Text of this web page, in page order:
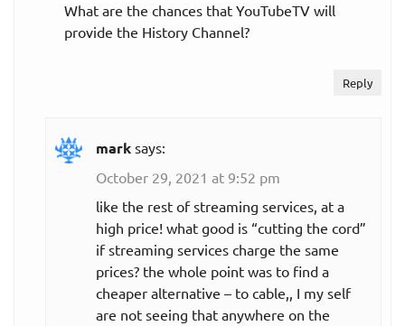
What are the chances that YouTubeTV will
provide the History Channel?
Reply
mark says:
October 29, 2021 at 9:52 pm
like the rest of streaming services, at a
high price! what good is “cutting the cord”
if streaming services charge the same
prices? the whole point was to find a
cheaper alternative – to cable,, I my self
are not seeing that anywhere on the